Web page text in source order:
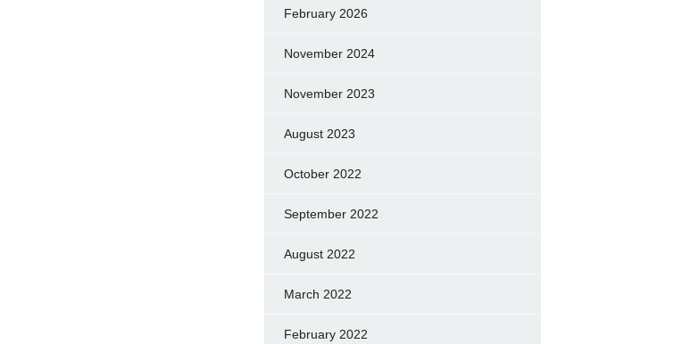
February 2026
November 2024
November 2023
August 2023
October 2022
September 2022
August 2022
March 2022
February 2022